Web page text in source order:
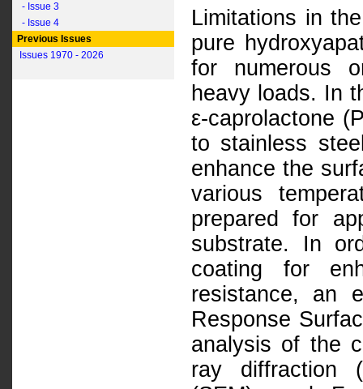
- Issue 3
- Issue 4
Previous Issues
Issues 1970 - 2026
Limitations in
pure
for numerous
heavy loads. In
ε-caprolactone
to stainless
enhance the
various
prepared for
substrate. In
coating for
resistance, an
Response
analysis of the
ray diffraction